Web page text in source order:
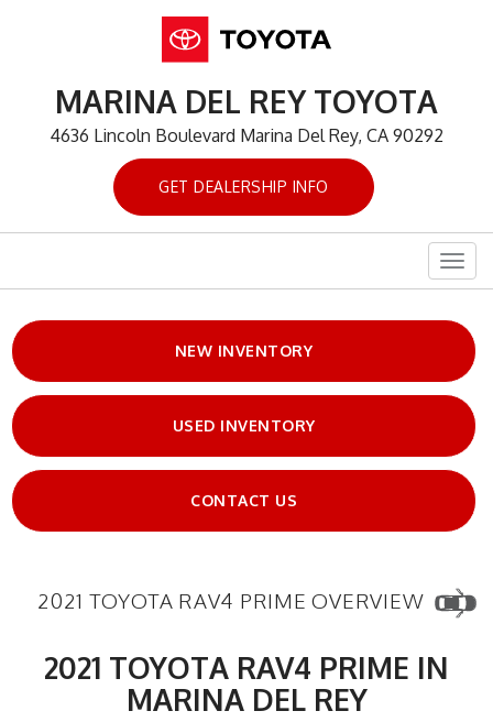
MARINA DEL REY TOYOTA
4636 Lincoln Boulevard Marina Del Rey, CA 90292
GET DEALERSHIP INFO
NEW INVENTORY
USED INVENTORY
CONTACT US
2021 TOYOTA RAV4 PRIME OVERVIEW
2021 TOYOTA RAV4 PRIME IN
MARINA DEL REY